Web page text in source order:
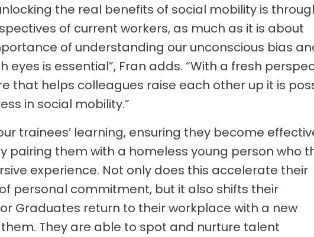
the real benefits of social mobility is
of current workers, as much as it is about
of understanding our unconscious bias
eyes is essential”, Fran adds. “With a fresh
that helps colleagues raise each other up it is
in social mobility.”
trainees’ learning, ensuring they become
pairing them with a homeless young person who
experience. Not only does this accelerate their
personal commitment, but it also shifts their
Graduates return to their workplace with a new
They are able to spot and nurture talent